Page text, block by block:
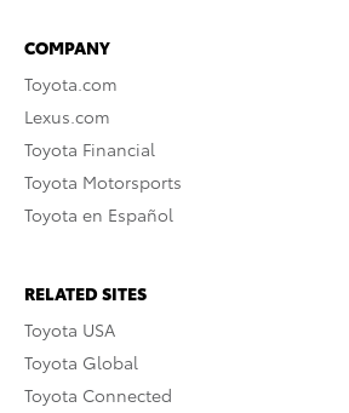
COMPANY
Toyota.com
Lexus.com
Toyota Financial
Toyota Motorsports
Toyota en Español
RELATED SITES
Toyota USA
Toyota Global
Toyota Connected